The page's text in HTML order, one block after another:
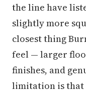
the line have
slightly more
closest thing
feel — larger
finishes, and
limitation is that